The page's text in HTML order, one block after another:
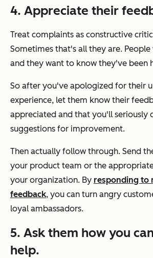
4. Appreciate their
Treat complaints as constructive
Sometimes that's all they are.
and they want to know they've been
So after you've apologized for their
experience, let them know their
appreciated and that you'll seriously
suggestions for improvement.
Then actually follow through. Send
your product team or the
your organization. By responding to
feedback, you can turn angry
loyal ambassadors.
5. Ask them how you
help.